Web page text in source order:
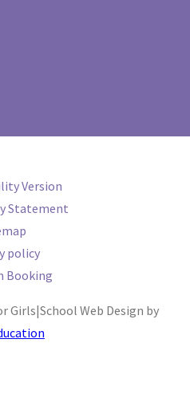
Version
Statement
policy
Booking
Girls|School Web Design by